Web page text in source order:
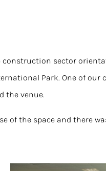
sector
Park. One of our
the venue.
of the space and there